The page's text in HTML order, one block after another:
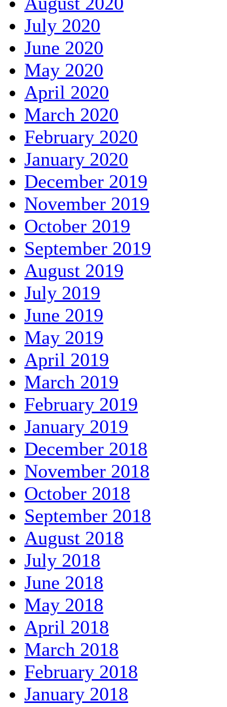
July 2020
June 2020
May 2020
April 2020
March 2020
February 2020
January 2020
December 2019
November 2019
October 2019
September 2019
August 2019
July 2019
June 2019
May 2019
April 2019
March 2019
February 2019
January 2019
December 2018
November 2018
October 2018
September 2018
August 2018
July 2018
June 2018
May 2018
April 2018
March 2018
February 2018
January 2018